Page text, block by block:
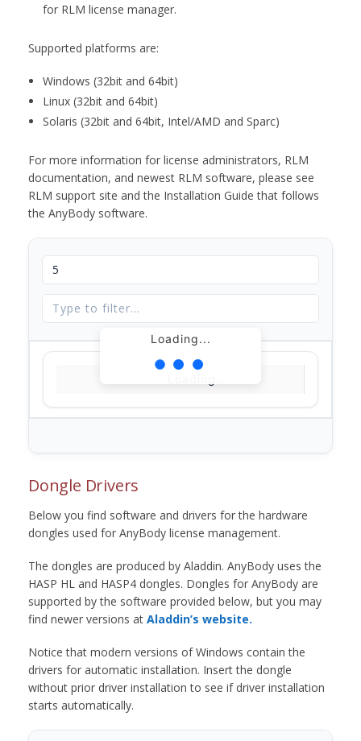
for RLM license manager.
Supported platforms are:
Windows (32bit and 64bit)
Linux (32bit and 64bit)
Solaris (32bit and 64bit, Intel/AMD and Sparc)
For more information for license administrators, RLM
documentation, and newest RLM software, please see
RLM support site and the Installation Guide that follows
the AnyBody software.
Loading...
Dongle Drivers
Below you find software and drivers for the hardware
dongles used for AnyBody license management.
The dongles are produced by Aladdin. AnyBody uses the
HASP HL and HASP4 dongles. Dongles for AnyBody are
supported by the software provided below, but you may
find newer versions at Aladdin’s website.
Notice that modern versions of Windows contain the
drivers for automatic installation. Insert the dongle
without prior driver installation to see if driver installation
starts automatically.